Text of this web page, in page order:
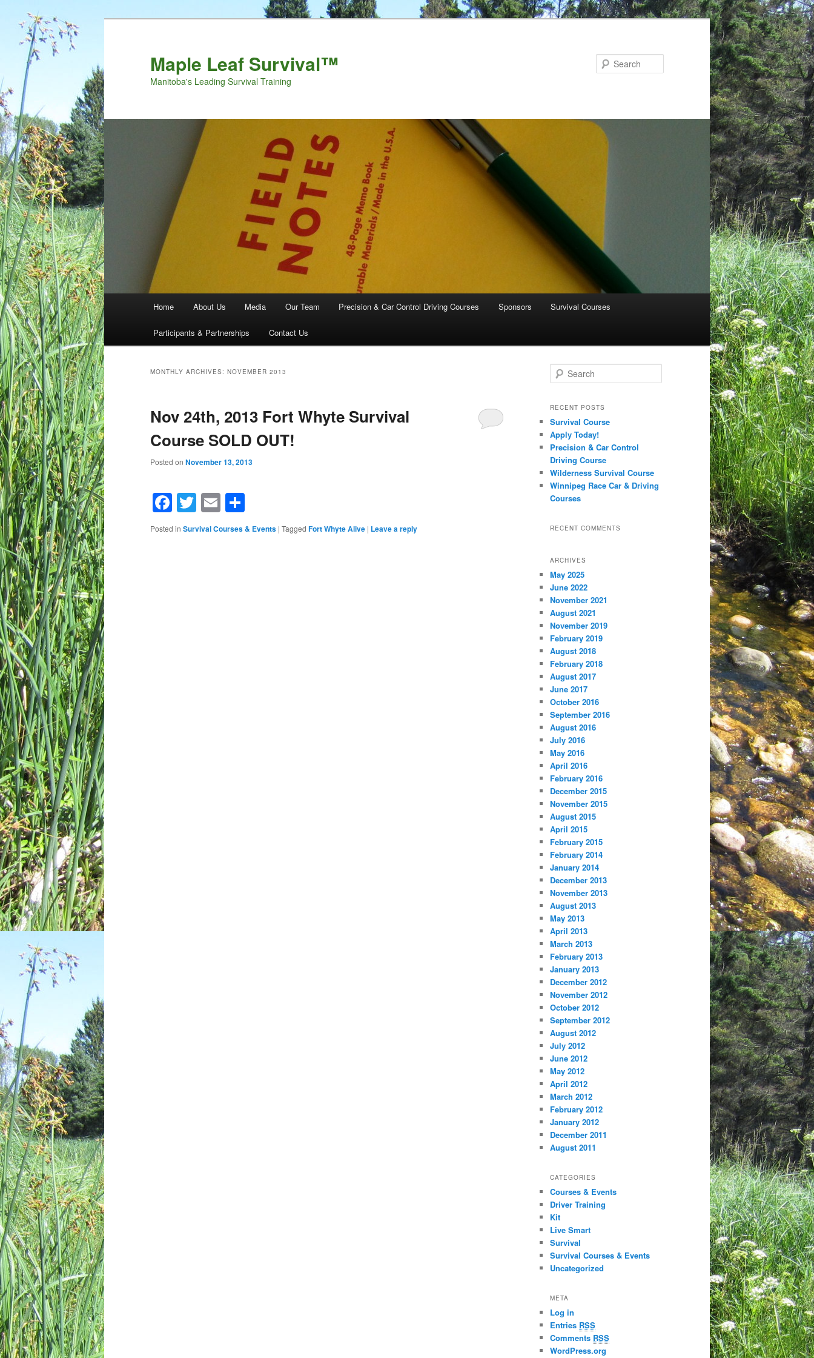
Maple Leaf Survival™
Manitoba's Leading Survival Training
Skip to primary content
Skip to secondary content
Home About Us Media Our Team Precision & Car Control Driving Courses Sponsors Survival Courses
Participants & Partnerships Contact Us
MONTHLY ARCHIVES: NOVEMBER 2013
Nov 24th, 2013 Fort Whyte Survival
Course SOLD OUT!
Posted on November 13, 2013
Facebook
Twitter
Email
Posted in Survival Courses & Events | Tagged Fort Whyte Alive | Leave a reply
Search
RECENT POSTS
Survival Course
Apply Today!
Precision & Car Control
Driving Course
Wilderness Survival Course
Winnipeg Race Car & Driving
Courses
RECENT COMMENTS
ARCHIVES
May 2025
June 2022
November 2021
August 2021
November 2019
February 2019
August 2018
February 2018
August 2017
June 2017
October 2016
September 2016
August 2016
July 2016
May 2016
April 2016
February 2016
December 2015
November 2015
August 2015
April 2015
February 2015
February 2014
January 2014
December 2013
November 2013
August 2013
May 2013
April 2013
March 2013
February 2013
January 2013
December 2012
November 2012
October 2012
September 2012
August 2012
July 2012
June 2012
May 2012
April 2012
March 2012
February 2012
January 2012
December 2011
August 2011
CATEGORIES
Courses & Events
Driver Training
Kit
Live Smart
Survival
Survival Courses & Events
Uncategorized
META
Log in
Entries RSS
Comments RSS
WordPress.org